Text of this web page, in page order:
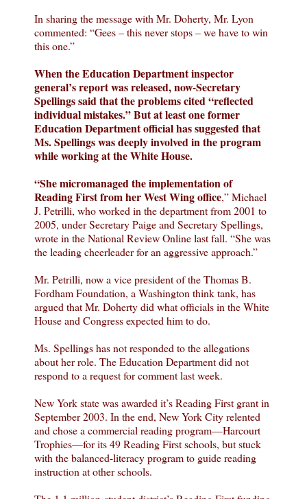
In sharing the message with Mr. Doherty, Mr. Lyon
commented: “Gees – this never stops – we have to win
this one.”
When the Education Department inspector
general’s report was released, now-Secretary
Spellings said that the problems cited “reflected
individual mistakes.” But at least one former
Education Department official has suggested that
Ms. Spellings was deeply involved in the program
while working at the White House.
“She micromanaged the implementation of
Reading First from her West Wing office,” Michael
J. Petrilli, who worked in the department from 2001 to
2005, under Secretary Paige and Secretary Spellings,
wrote in the National Review Online last fall. “She was
the leading cheerleader for an aggressive approach.”
Mr. Petrilli, now a vice president of the Thomas B.
Fordham Foundation, a Washington think tank, has
argued that Mr. Doherty did what officials in the White
House and Congress expected him to do.
Ms. Spellings has not responded to the allegations
about her role. The Education Department did not
respond to a request for comment last week.
New York state was awarded it’s Reading First grant in
September 2003. In the end, New York City relented
and chose a commercial reading program—Harcourt
Trophies—for its 49 Reading First schools, but stuck
with the balanced-literacy program to guide reading
instruction at other schools.